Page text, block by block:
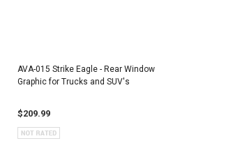
AVA-015 Strike Eagle - Rear Window
Graphic for Trucks and SUV's
$209.99